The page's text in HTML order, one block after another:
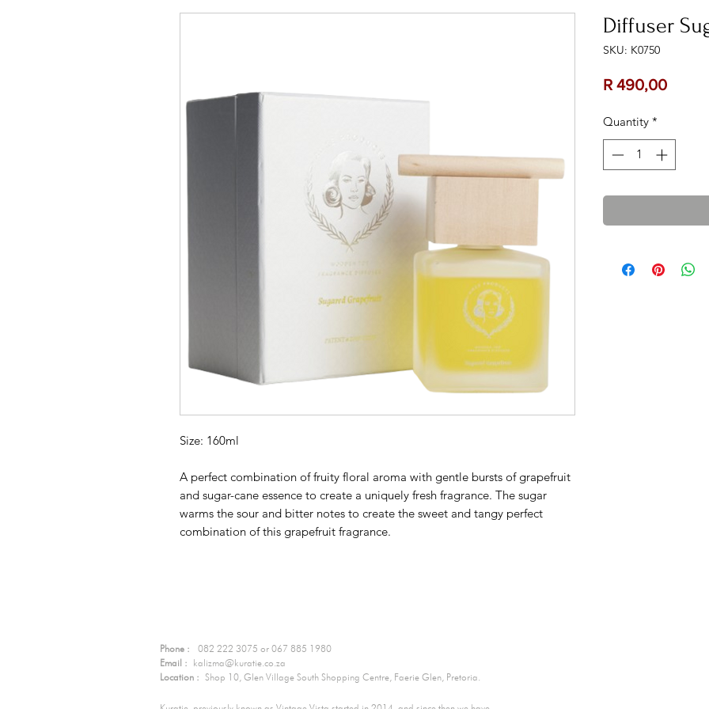
Size: 160ml
A perfect combination of fruity floral aroma with gentle bursts of grapefruit
and sugar-cane essence to create a uniquely fresh fragrance. The sugar
warms the sour and bitter notes to create the sweet and tangy perfect
combination of this grapefruit fragrance.
Diffuser
SKU: K0750
R 490,00Price
Quantity *
Phone :
082 222 3075 or 067 885 1980
Email : kalizma@kuratie.co.za
Location : Shop 10, Glen Village South Shopping Centre, Faerie Glen, Pretoria.